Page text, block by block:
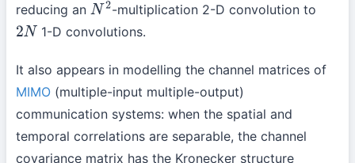
reducing an N2 -multiplication 2-D convolution to
2N 1-D convolutions.
It also appears in modelling the channel matrices of
MIMO (multiple-input multiple-output)
communication systems: when the spatial and
temporal correlations are separable, the channel
covariance matrix has the Kronecker structure